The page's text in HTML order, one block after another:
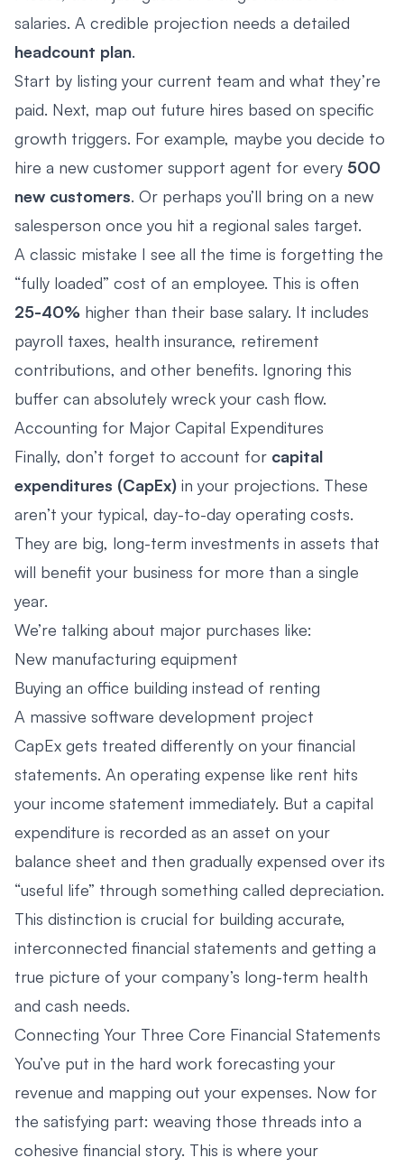
salaries. A credible projection needs a detailed
headcount plan.
Start by listing your current team and what they’re
paid. Next, map out future hires based on specific
growth triggers. For example, maybe you decide to
hire a new customer support agent for every 500
new customers. Or perhaps you’ll bring on a new
salesperson once you hit a regional sales target.
A classic mistake I see all the time is forgetting the
“fully loaded” cost of an employee. This is often
25-40% higher than their base salary. It includes
payroll taxes, health insurance, retirement
contributions, and other benefits. Ignoring this
buffer can absolutely wreck your cash flow.
Accounting for Major Capital Expenditures
Finally, don’t forget to account for capital
expenditures (CapEx) in your projections. These
aren’t your typical, day-to-day operating costs.
They are big, long-term investments in assets that
will benefit your business for more than a single
year.
We’re talking about major purchases like:
New manufacturing equipment
Buying an office building instead of renting
A massive software development project
CapEx gets treated differently on your financial
statements. An operating expense like rent hits
your income statement immediately. But a capital
expenditure is recorded as an asset on your
balance sheet and then gradually expensed over its
“useful life” through something called depreciation.
This distinction is crucial for building accurate,
interconnected financial statements and getting a
true picture of your company’s long-term health
and cash needs.
Connecting Your Three Core Financial Statements
You’ve put in the hard work forecasting your
revenue and mapping out your expenses. Now for
the satisfying part: weaving those threads into a
cohesive financial story. This is where your